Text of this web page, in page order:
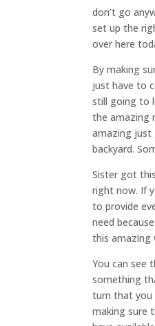
don’t go
set up the
over here
By making
just have to
still going to
the amazing
amazing just
backyard.
Sister got
right now. If
to provide
need
this amazing
You can see
something
turn that you
making sure